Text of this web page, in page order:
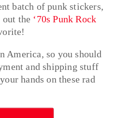
batch of punk stickers,
out the ‘70s Punk Rock
America, so you should
and shipping stuff
hands on these rad